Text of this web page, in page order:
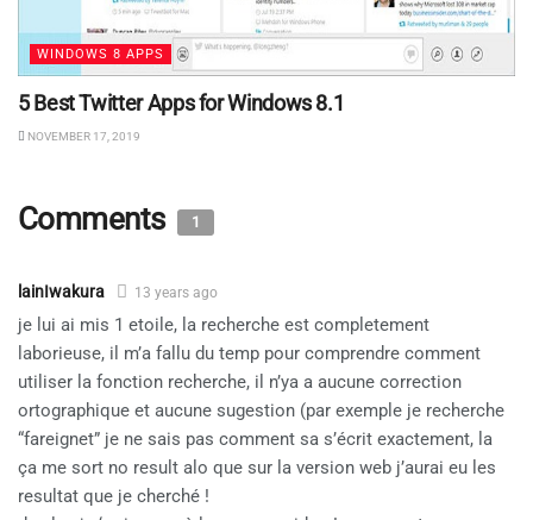
WINDOWS 8 APPS
5 Best Twitter Apps for Windows 8.1
NOVEMBER 17, 2019
Comments 1
lainIwakura 13 years ago
je lui ai mis 1 etoile, la recherche est completement
laborieuse, il m’a fallu du temp pour comprendre comment
utiliser la fonction recherche, il n’ya a aucune correction
ortographique et aucune sugestion (par exemple je recherche
“fareignet” je ne sais pas comment sa s’écrit exactement, la
ça me sort no result alo que sur la version web j’aurai eu les
resultat que je cherché !